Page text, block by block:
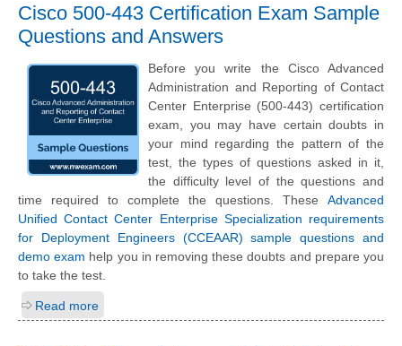
Cisco 500-443 Certification Exam Sample
Questions and Answers
Before you write the Cisco Advanced
Administration and Reporting of Contact
Center Enterprise (500-443) certification
exam, you may have certain doubts in
your mind regarding the pattern of the
test, the types of questions asked in it,
the difficulty level of the questions and
time required to complete the questions. These Advanced
Unified Contact Center Enterprise Specialization requirements
for Deployment Engineers (CCEAAR) sample questions and
demo exam help you in removing these doubts and prepare you
to take the test.
Read more